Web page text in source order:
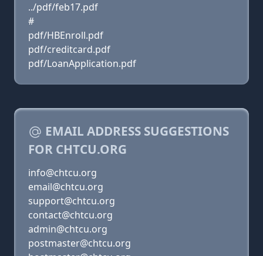
../pdf/feb17.pdf
#
pdf/HBEnroll.pdf
pdf/creditcard.pdf
pdf/LoanApplication.pdf
EMAIL ADDRESS SUGGESTIONS
FOR CHTCU.ORG
info@chtcu.org
email@chtcu.org
support@chtcu.org
contact@chtcu.org
admin@chtcu.org
postmaster@chtcu.org